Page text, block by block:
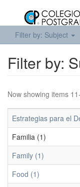
Filter by: Subject
Filter by:
Now showing items
Estrategias para el
Familia (1)
Family (1)
Food (1)